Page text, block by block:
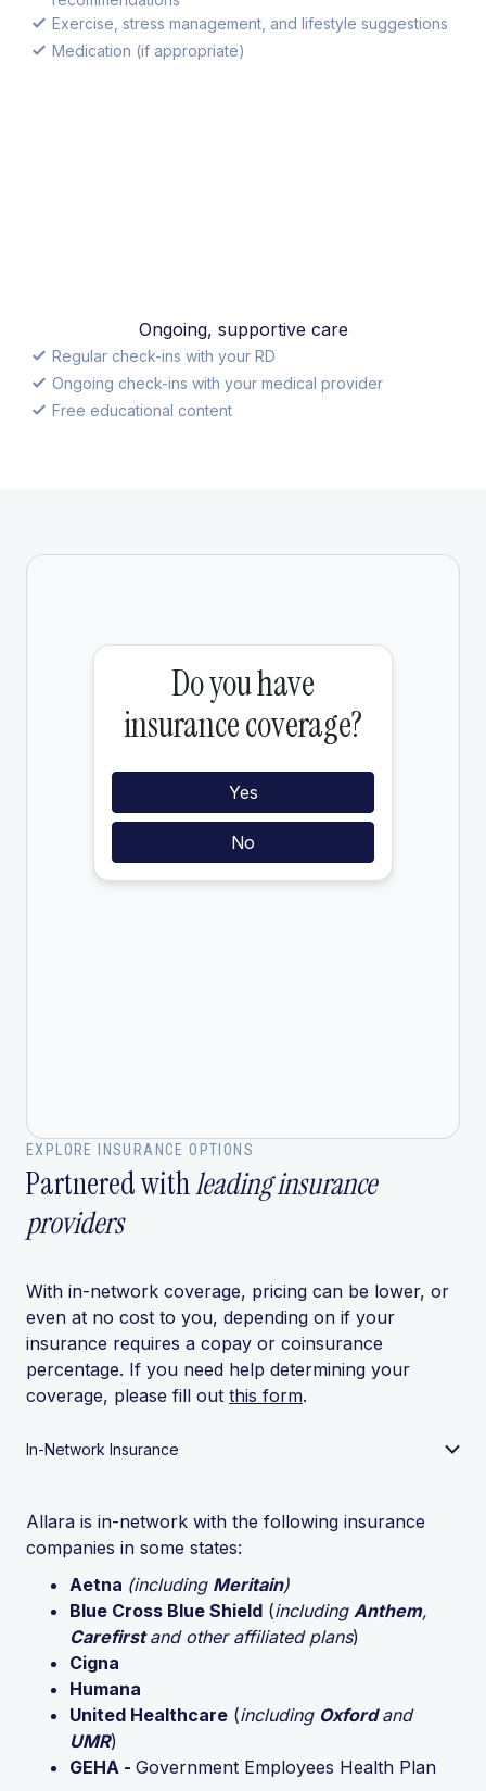
Exercise, stress management, and lifestyle suggestions
Medication (if appropriate)
Ongoing, supportive care
Regular check-ins with your RD
Ongoing check-ins with your medical provider
Free educational content
EXPLORE INSURANCE OPTIONS
Partnered withleading insurance
providers
With in-network coverage, pricing can be lower, or
even at no cost to you, depending on if your
insurance requires a copay or coinsurance
percentage. If you need help determining your
coverage, please fill out this form.
In-Network Insurance
Allara is in-network with the following insurance
companies in some states:
Aetna (including Meritain)
Blue Cross Blue Shield (including Anthem,
Carefirstand other affiliated plans)
Cigna
Humana
United Healthcare (including Oxfordand
UMR)
GEHA - Government Employees Health Plan